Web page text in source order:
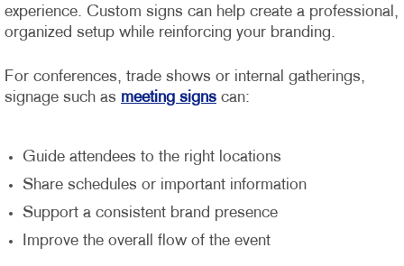
experience. Custom signs can help create a professional,
organized setup while reinforcing your branding.
For conferences, trade shows or internal gatherings,
signage such as meeting signs can:
Guide attendees to the right locations
Share schedules or important information
Support a consistent brand presence
Improve the overall flow of the event